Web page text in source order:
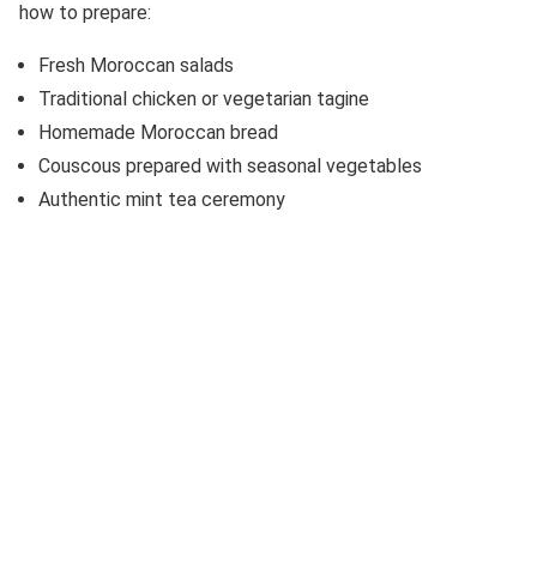
how to prepare:
Fresh Moroccan salads
Traditional chicken or vegetarian tagine
Homemade Moroccan bread
Couscous prepared with seasonal vegetables
Authentic mint tea ceremony